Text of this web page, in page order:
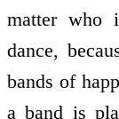
matter who
dance,
bands of
a band is